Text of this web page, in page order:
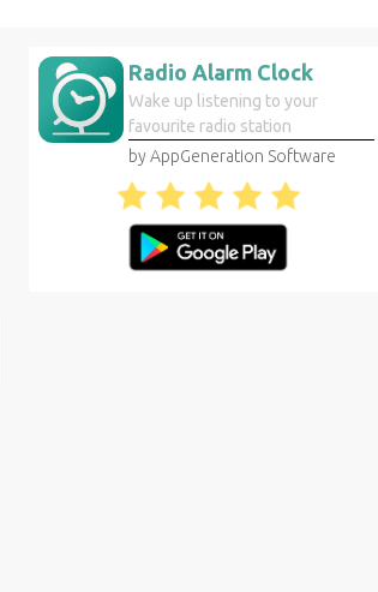
Radio Alarm Clock
Wake up listening to your
favourite radio station
by AppGeneration Software